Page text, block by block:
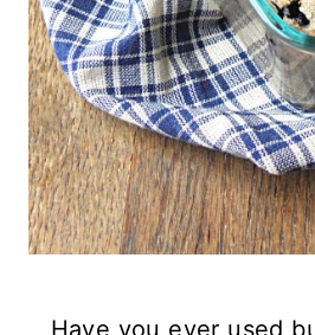
Have you ever used